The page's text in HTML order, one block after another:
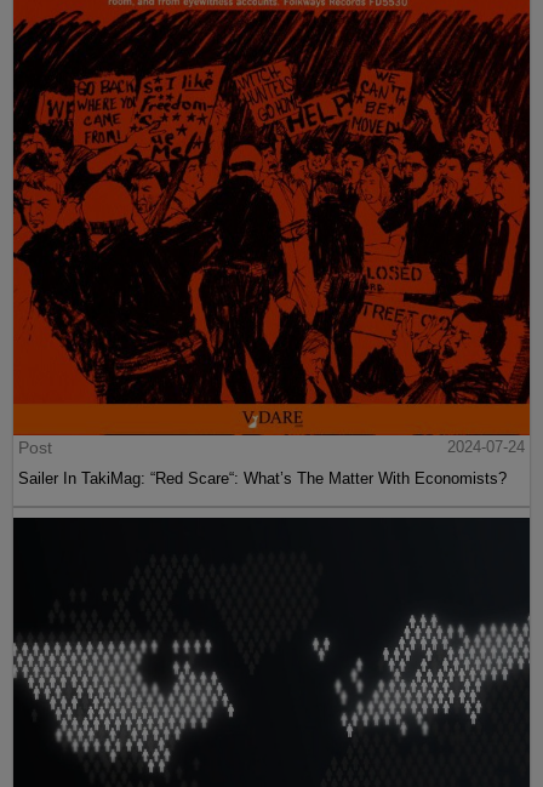
Post
2024-07-24
Sailer In TakiMag: “Red Scare“: What’s The Matter With Economists?